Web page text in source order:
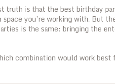
truth is that the best birthday
space you’re working with. But
is the same: bringing the
combination would work best